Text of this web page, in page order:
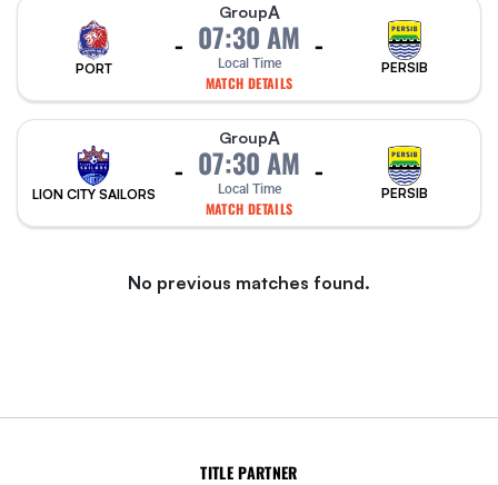
PORT
-
GroupA
07:30 AM
Local Time
MATCH DETAILS
-
PERSIB
LION CITY SAILORS
-
GroupA
07:30 AM
Local Time
MATCH DETAILS
-
PERSIB
No previous matches found.
TITLE PARTNER